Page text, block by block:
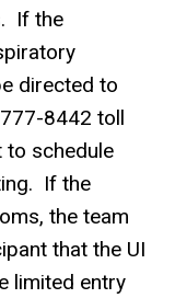
If the
directed to
8442 toll
schedule
If the
the team
that the UI
limited entry